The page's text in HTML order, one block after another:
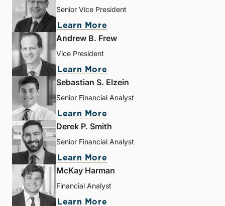
Senior Vice President
Learn More
Andrew B. Frew
Vice President
Learn More
Sebastian S. Elzein
Senior Financial Analyst
Learn More
Derek P. Smith
Senior Financial Analyst
Learn More
McKay Harman
Financial Analyst
Learn More